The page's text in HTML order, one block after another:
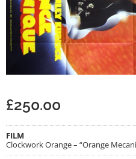
£250.00
FILM
Clockwork Orange – “Orange